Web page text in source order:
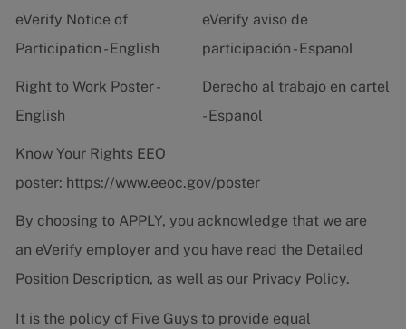
eVerify Notice of
Participation - English
eVerify aviso de
participación - Espanol
Right to Work Poster -
English
Derecho al trabajo en cartel
- Espanol
Know Your Rights EEO
poster: https://www.eeoc.gov/poster
By choosing to APPLY, you acknowledge that we are
an eVerify employer and you have read the Detailed
Position Description, as well as our Privacy Policy.
It is the policy of Five Guys to provide equal